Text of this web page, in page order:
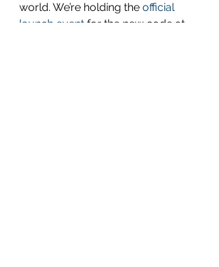
world. We’re holding the official
launch event for the new code at